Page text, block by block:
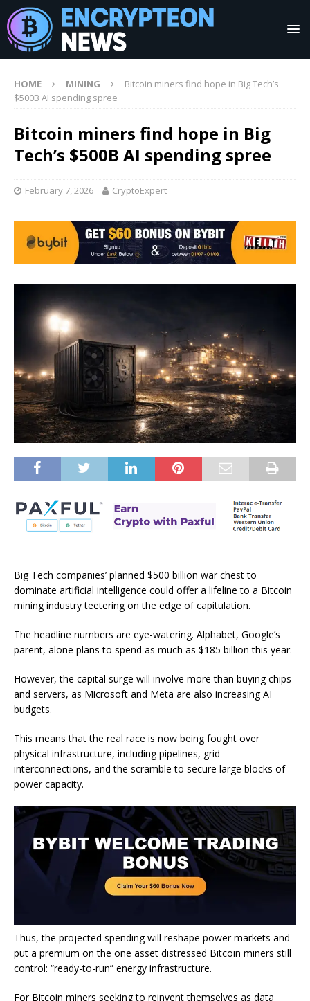
HOME MINING
Bitcoin miners find hope in Big Tech’s
$500B AI spending spree
Bitcoin miners find hope in Big
Tech’s $500B AI spending spree
February 7, 2026 CryptoExpert
Big Tech companies’ planned $500 billion war chest to
dominate artificial intelligence could offer a lifeline to a Bitcoin
mining industry teetering on the edge of capitulation.
The headline numbers are eye-watering. Alphabet, Google’s
parent, alone plans to spend as much as $185 billion this year.
However, the capital surge will involve more than buying chips
and servers, as Microsoft and Meta are also increasing AI
budgets.
This means that the real race is now being fought over
physical infrastructure, including pipelines, grid
interconnections, and the scramble to secure large blocks of
power capacity.
Thus, the projected spending will reshape power markets and
put a premium on the one asset distressed Bitcoin miners still
control: “ready-to-run” energy infrastructure.
For Bitcoin miners seeking to reinvent themselves as data